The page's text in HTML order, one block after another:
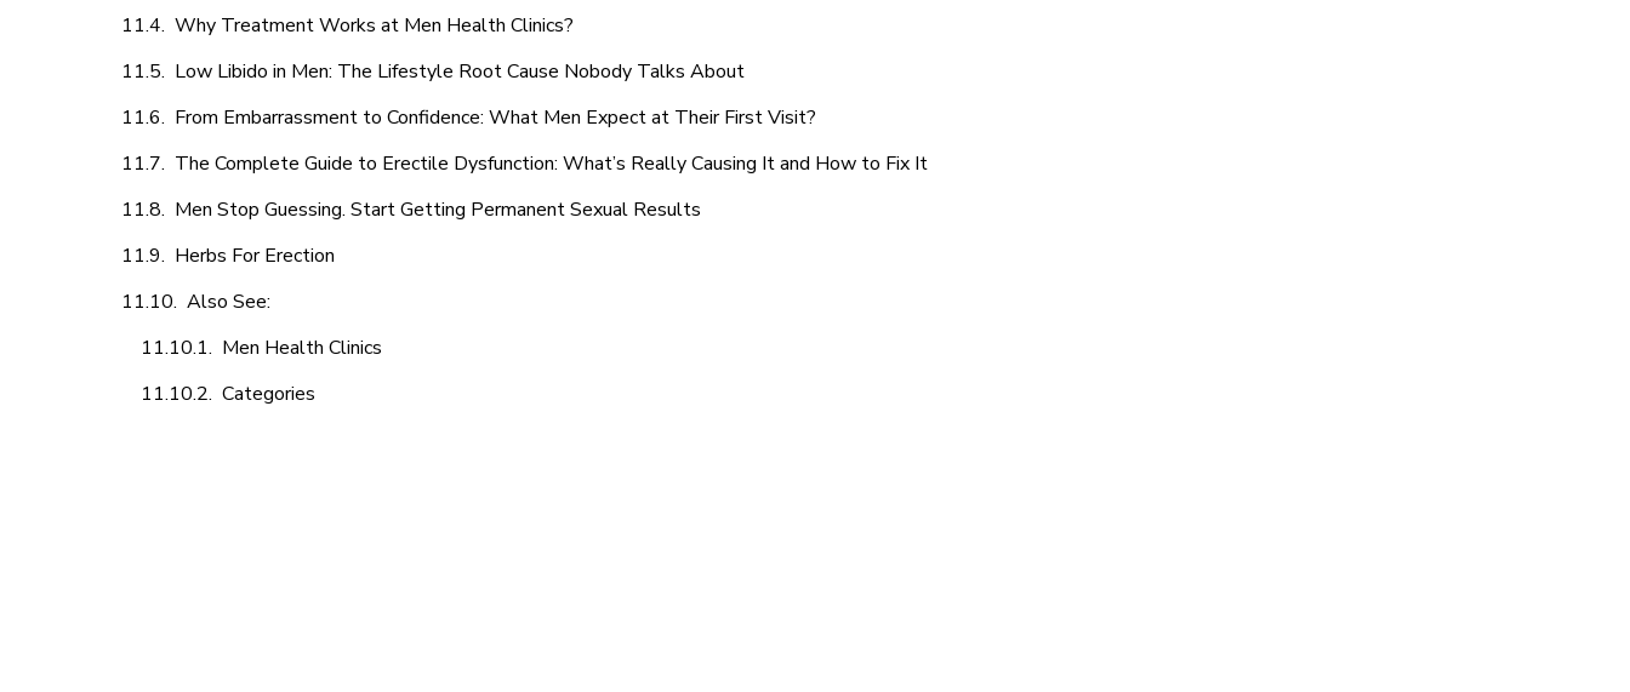
Why Treatment Works at Men Health Clinics?
Low Libido in Men: The Lifestyle Root Cause Nobody Talks About
From Embarrassment to Confidence: What Men Expect at Their First Visit?
The Complete Guide to Erectile Dysfunction: What’s Really Causing It and How to Fix It
Men Stop Guessing. Start Getting Permanent Sexual Results
Herbs For Erection
Also See:
Men Health Clinics
Categories